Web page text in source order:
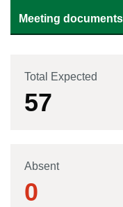
Meeting
Total Expected
57
Absent
0